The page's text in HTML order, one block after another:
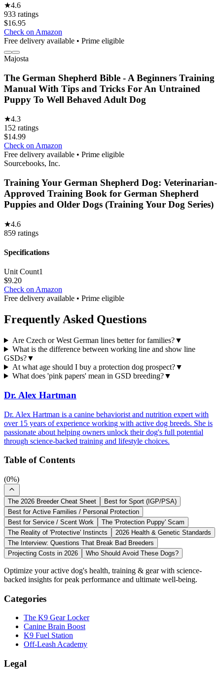
★4.6
933 ratings
$16.95
Check on Amazon
Free delivery available • Prime eligible
Majosta
The German Shepherd Bible - A Beginners Training
Manual With Tips and Tricks For An Untrained
Puppy To Well Behaved Adult Dog
★4.3
152 ratings
$14.99
Check on Amazon
Free delivery available • Prime eligible
Sourcebooks, Inc.
Training Your German Shepherd Dog: Veterinarian-
Approved Training Book for German Shepherd
Puppies and Older Dogs (Training Your Dog Series)
★4.6
859 ratings
Specifications
Unit Count1
$9.20
Check on Amazon
Free delivery available • Prime eligible
Frequently Asked Questions
Are Czech or West German lines better for families?▼
What is the difference between working line and show line
GSDs?▼
At what age should I buy a protection dog prospect?▼
What does 'pink papers' mean in GSD breeding?▼
Dr. Alex Hartman
Dr. Alex Hartman is a canine behaviorist and nutrition expert with
over 15 years of experience working with active dog breeds. She is
passionate about helping owners unlock their dog's full potential
through science-backed training and lifestyle choices.
Table of Contents
(0%)
The 2026 Breeder Cheat Sheet
Best for Sport (IGP/PSA)
Best for Active Families / Personal Protection
Best for Service / Scent Work
The 'Protection Puppy' Scam
The Reality of 'Protective' Instincts
2026 Health & Genetic Standards
The Interview: Questions That Break Bad Breeders
Projecting Costs in 2026
Who Should Avoid These Dogs?
Optimize your active dog's health, training & gear with science-
backed insights for peak performance and ultimate well-being.
Categories
The K9 Gear Locker
Canine Brain Boost
K9 Fuel Station
Off-Leash Academy
Legal